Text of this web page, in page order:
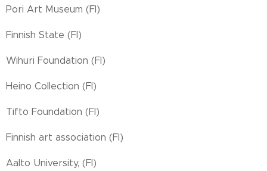
Pori Art Museum (FI)
Finnish State (FI)
Wihuri Foundation (FI)
Heino Collection (FI)
Tifto Foundation (FI)
Finnish art association (FI)
Aalto University, (FI)